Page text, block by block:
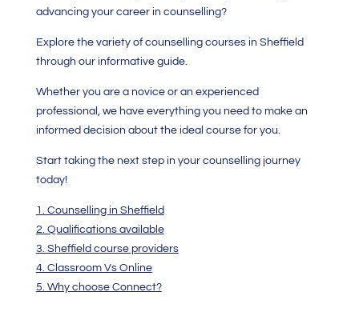
advancing your career in counselling?
Explore the variety of counselling courses in Sheffield
through our informative guide.
Whether you are a novice or an experienced
professional, we have everything you need to make an
informed decision about the ideal course for you.
Start taking the next step in your counselling journey
today!
1. Counselling in Sheffield
2. Qualifications available
3. Sheffield course providers
4. Classroom Vs Online
5. Why choose Connect?